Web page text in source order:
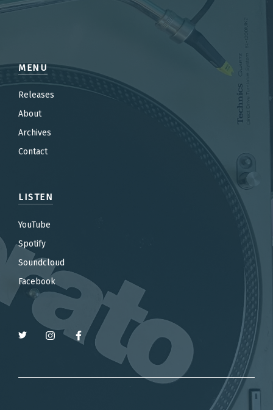
MENU
Releases
About
Archives
Contact
LISTEN
YouTube
Spotify
Soundcloud
Facebook